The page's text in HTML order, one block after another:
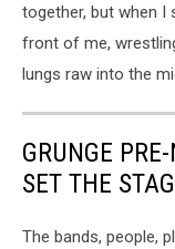
together, but when I
front of me,
lungs raw into the
GRUNGE
SET THE
The bands, people,